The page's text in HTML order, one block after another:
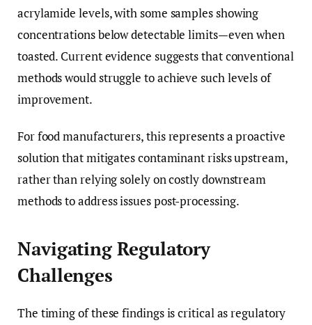
acrylamide levels, with some samples showing
concentrations below detectable limits—even when
toasted. Current evidence suggests that conventional
methods would struggle to achieve such levels of
improvement.
For food manufacturers, this represents a proactive
solution that mitigates contaminant risks upstream,
rather than relying solely on costly downstream
methods to address issues post-processing.
Navigating Regulatory
Challenges
The timing of these findings is critical as regulatory